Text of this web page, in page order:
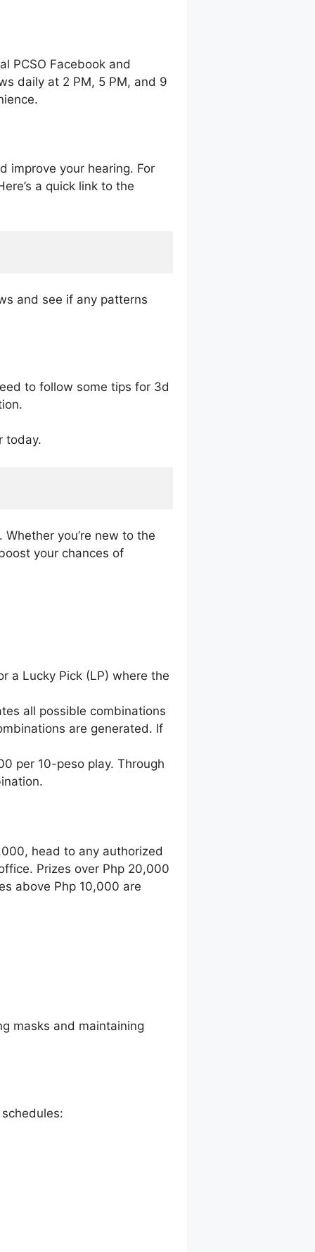
PCSO Facebook and
daily at 2 PM, 5 PM, and 9
improve your hearing. For
a quick link to the
and see if any patterns
to follow some tips for 3d
today.
you’re new to the
your chances of
a Lucky Pick (LP) where the
all possible combinations
are generated. If
per 10-peso play. Through
head to any authorized
Prizes over Php 20,000
above Php 10,000 are
masks and maintaining